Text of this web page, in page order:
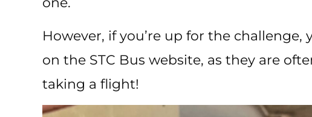
However, if you’re up for the
on the STC Bus website, as they are
taking a flight!